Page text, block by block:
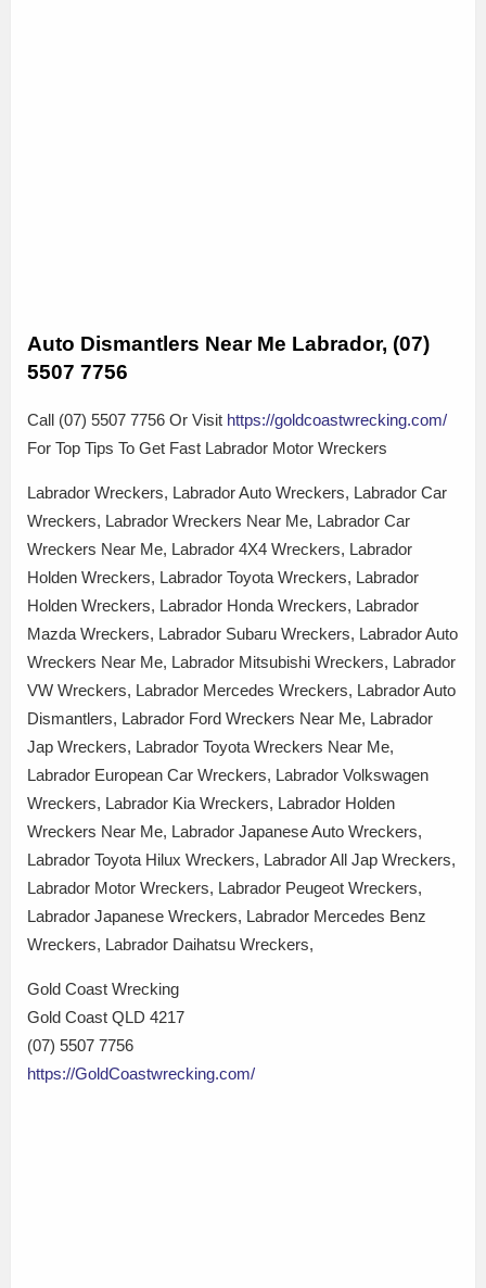
Auto Dismantlers Near Me Labrador, (07)
5507 7756
Call (07) 5507 7756 Or Visit https://goldcoastwrecking.com/
For Top Tips To Get Fast Labrador Motor Wreckers
Labrador Wreckers, Labrador Auto Wreckers, Labrador Car
Wreckers, Labrador Wreckers Near Me, Labrador Car
Wreckers Near Me, Labrador 4X4 Wreckers, Labrador
Holden Wreckers, Labrador Toyota Wreckers, Labrador
Holden Wreckers, Labrador Honda Wreckers, Labrador
Mazda Wreckers, Labrador Subaru Wreckers, Labrador Auto
Wreckers Near Me, Labrador Mitsubishi Wreckers, Labrador
VW Wreckers, Labrador Mercedes Wreckers, Labrador Auto
Dismantlers, Labrador Ford Wreckers Near Me, Labrador
Jap Wreckers, Labrador Toyota Wreckers Near Me,
Labrador European Car Wreckers, Labrador Volkswagen
Wreckers, Labrador Kia Wreckers, Labrador Holden
Wreckers Near Me, Labrador Japanese Auto Wreckers,
Labrador Toyota Hilux Wreckers, Labrador All Jap Wreckers,
Labrador Motor Wreckers, Labrador Peugeot Wreckers,
Labrador Japanese Wreckers, Labrador Mercedes Benz
Wreckers, Labrador Daihatsu Wreckers,
Gold Coast Wrecking
Gold Coast QLD 4217
(07) 5507 7756
https://GoldCoastwrecking.com/